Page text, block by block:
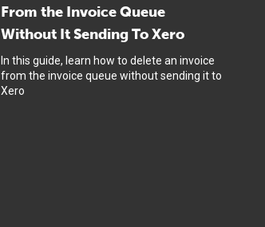
From the Invoice Queue
Without It Sending To Xero
In this guide, learn how to delete an invoice
from the invoice queue without sending it to
Xero